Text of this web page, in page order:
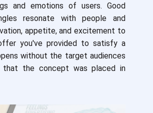
and emotions of users. Good
resonate with people and
appetite, and excitement to
you've provided to satisfy a
without the target audiences
that the concept was placed in